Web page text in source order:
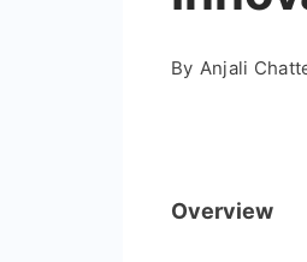
By Anjali
Overview